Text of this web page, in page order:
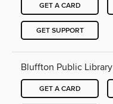
GET A CARD
GET SUPPORT
Bluffton Public Library
GET A CARD